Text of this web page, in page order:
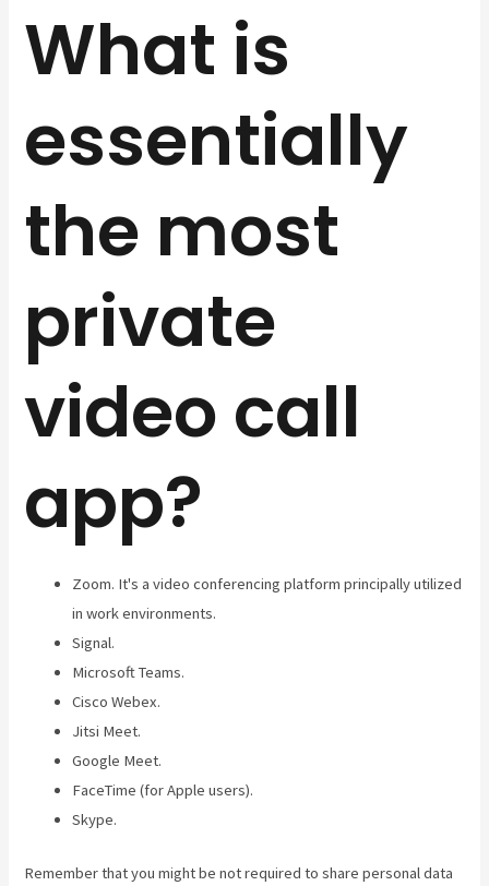
What is
essentially
the most
private
video call
app?
Zoom. It's a video conferencing platform principally utilized
in work environments.
Signal.
Microsoft Teams.
Cisco Webex.
Jitsi Meet.
Google Meet.
FaceTime (for Apple users).
Skype.
Remember that you might be not required to share personal data